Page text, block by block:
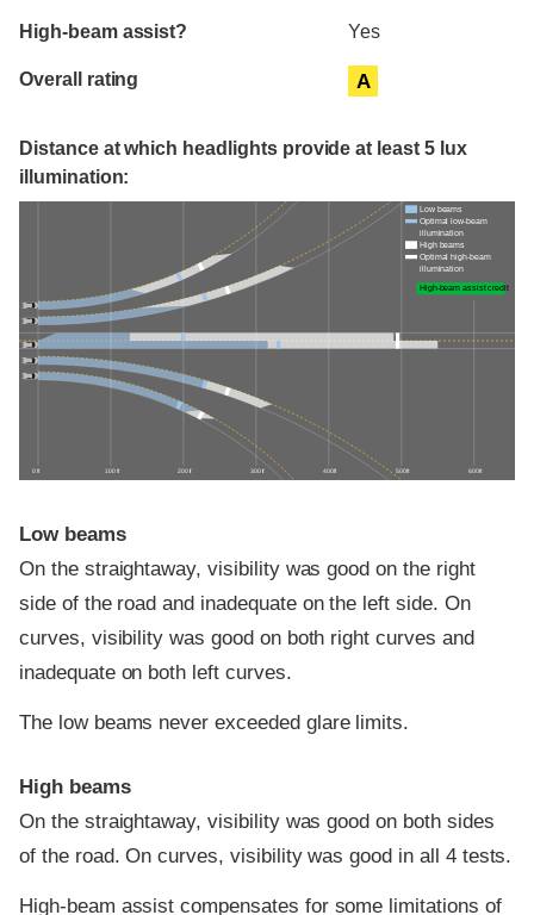
High-beam assist? Yes
Overall rating A
Distance at which headlights provide at least 5 lux
illumination:
0 ft 100 ft 200 ft 300 ft 400 ft 500 ft 600 ft
Low beams
Optimal low-beam
illumination
High beams
Optimal high-beam
illumination
High-beam assist credit
Low beams
On the straightaway, visibility was good on the right
side of the road and inadequate on the left side. On
curves, visibility was good on both right curves and
inadequate on both left curves.
The low beams never exceeded glare limits.
High beams
On the straightaway, visibility was good on both sides
of the road. On curves, visibility was good in all 4 tests.
High-beam assist compensates for some limitations of